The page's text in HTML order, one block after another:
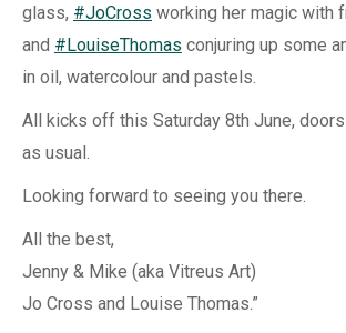
glass, #JoCross working her magic with
and #LouiseThomas conjuring up some
in oil, watercolour and pastels.
All kicks off this Saturday 8th June,
as usual.
Looking forward to seeing you there.
All the best,
Jenny & Mike (aka Vitreus Art)
Jo Cross and Louise Thomas.”